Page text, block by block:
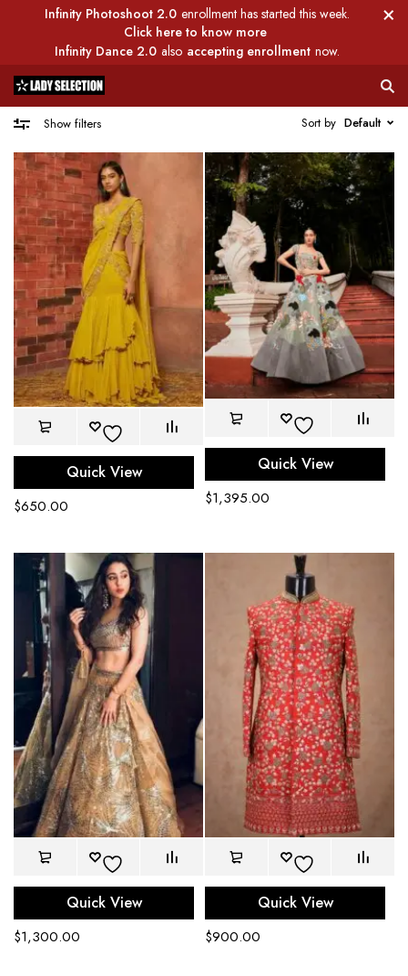
Infinity Photoshoot 2.0 enrollment has started this week.
Click here to know more
Infinity Dance 2.0 also accepting enrollment now.
Show filters Sort by Default
Quick View
$650.00
Quick View
$1,395.00
Quick View
$1,300.00
Quick View
$900.00